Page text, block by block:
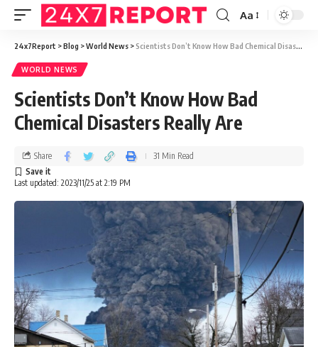
Aa
24x7Report >Blog >World News >Scientists Don’t Know How Bad Chemical Disasters Really Are
WORLD NEWS
Scientists Don’t Know How Bad
Chemical Disasters Really Are
Last updated: 2023/11/25 at 2:19 PM
Share 31 Min Read